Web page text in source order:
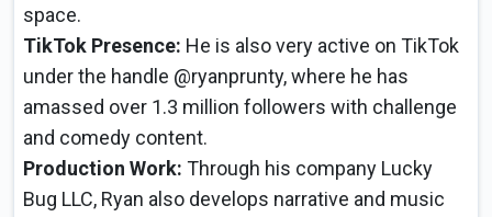
space.
TikTok Presence: He is also very active on TikTok
under the handle @ryanprunty, where he has
amassed over 1.3 million followers with challenge
and comedy content.
Production Work: Through his company Lucky
Bug LLC, Ryan also develops narrative and music